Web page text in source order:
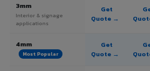
3mm
Interior & signage
applications
Get
Quote →
4mm
Most Popular
Get
Quote →